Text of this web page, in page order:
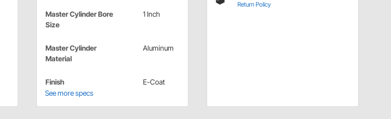
Master Cylinder Bore
Size
1 Inch
Master Cylinder
Material
Aluminum
Finish
E-Coat
See more specs
Return Policy